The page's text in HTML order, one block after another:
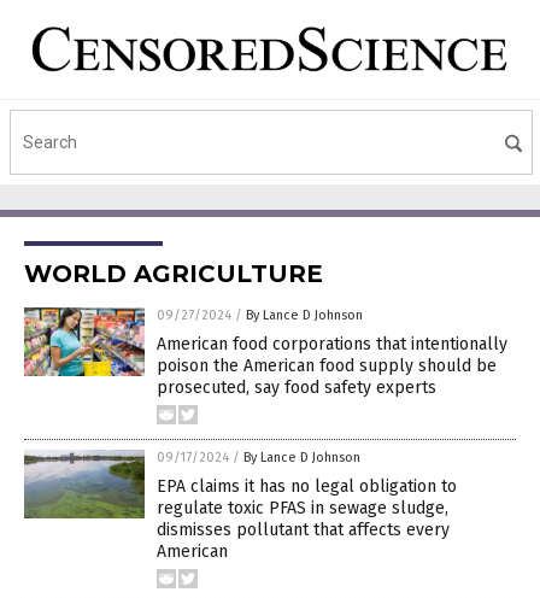
WORLD AGRICULTURE
09/27/2024 / By Lance D Johnson
American food corporations that intentionally
poison the American food supply should be
prosecuted, say food safety experts
09/17/2024 / By Lance D Johnson
EPA claims it has no legal obligation to
regulate toxic PFAS in sewage sludge,
dismisses pollutant that affects every
American